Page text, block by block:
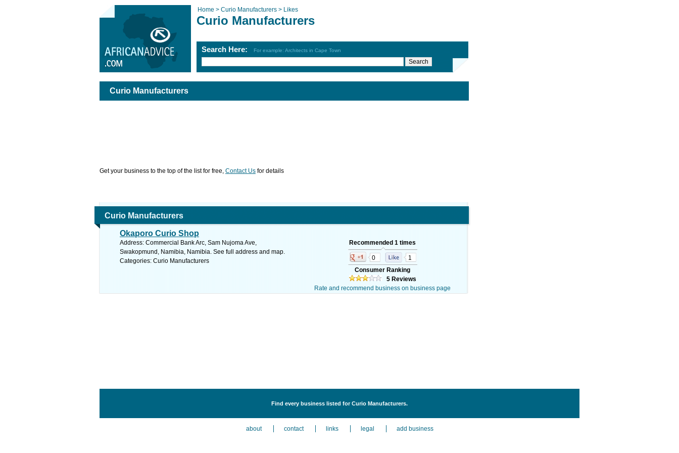
Home > Curio Manufacturers > Likes
Curio Manufacturers
Search Here: For example: Architects in Cape Town
Curio Manufacturers
Get your business to the top of the list for free, Contact Us for details
Curio Manufacturers
Okaporo Curio Shop
Address: Commercial Bank Arc, Sam Nujoma Ave,
Swakopmund, Namibia, Namibia. See full address and map.
Categories: Curio Manufacturers
Recommended 1 times
0
1
Consumer Ranking
5 Reviews
Rate and recommend business on business page
Find every business listed for Curio Manufacturers.
about contact links legal add business